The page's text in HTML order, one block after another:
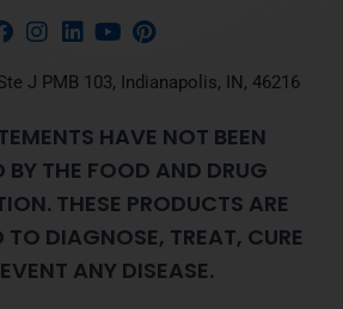
J PMB 103, Indianapolis, IN, 46216
HAVE NOT BEEN
BY THE FOOD AND DRUG
THESE PRODUCTS ARE
TO DIAGNOSE, TREAT, CURE
ANY DISEASE.